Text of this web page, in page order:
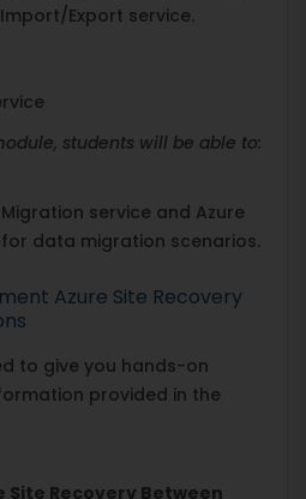
Export service.
students will be able to:
service and Azure
data migration scenarios.
Azure Site Recovery
to give you hands-on
provided in the
Site Recovery Between